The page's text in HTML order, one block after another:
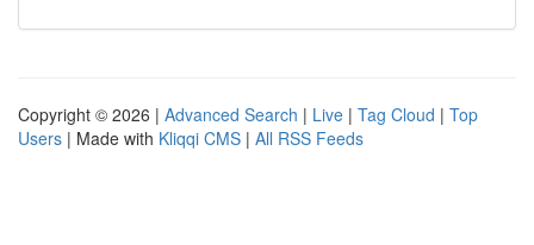
Copyright © 2026 | Advanced Search | Live | Tag Cloud | Top
Users | Made with Kliqqi CMS | All RSS Feeds